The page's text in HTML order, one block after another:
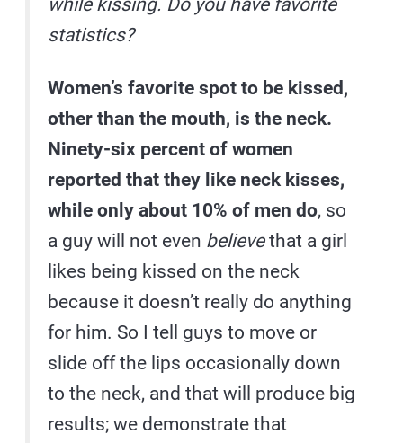
while kissing. Do you have favorite
statistics?
Women’s favorite spot to be kissed,
other than the mouth, is the neck.
Ninety-six percent of women
reported that they like neck kisses,
while only about 10% of men do, so
a guy will not even believethat a girl
likes being kissed on the neck
because it doesn’t really do anything
for him. So I tell guys to move or
slide off the lips occasionally down
to the neck, and that will produce big
results; we demonstrate that